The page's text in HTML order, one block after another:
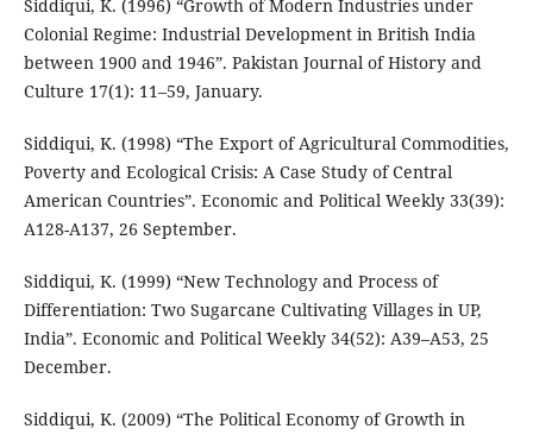
Siddiqui, K. (1996) “Growth of Modern Industries under
Colonial Regime: Industrial Development in British India
between 1900 and 1946”. Pakistan Journal of History and
Culture 17(1): 11–59, January.
Siddiqui, K. (1998) “The Export of Agricultural Commodities,
Poverty and Ecological Crisis: A Case Study of Central
American Countries”. Economic and Political Weekly 33(39):
A128-A137, 26 September.
Siddiqui, K. (1999) “New Technology and Process of
Differentiation: Two Sugarcane Cultivating Villages in UP,
India”. Economic and Political Weekly 34(52): A39–A53, 25
December.
Siddiqui, K. (2009) “The Political Economy of Growth in